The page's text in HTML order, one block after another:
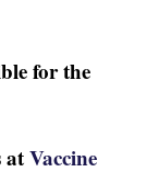
for the
atVaccine